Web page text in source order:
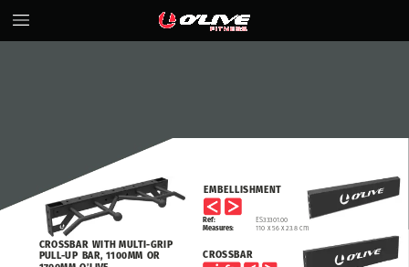
ES33301.00
110 x 56 x 23.8 cm
CROSSBAR
Ref:
Measures:
CROSSBAR WITH MULTI-GRIP
PULL-UP BAR, 1100MM OR
EMBELLISHMENT